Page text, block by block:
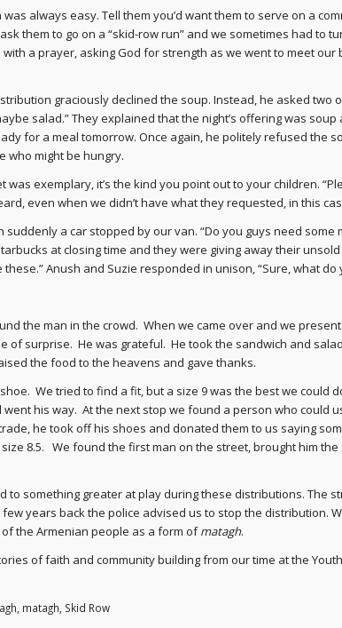
always easy. Tell them you’d want them to serve on a
them to go on a “skid-row run” and we sometimes had to
a prayer, asking God for strength as we went to meet our
graciously declined the soup. Instead, he asked two
salad.” They explained that the night’s offering was soup
for a meal tomorrow. Once again, he politely refused the
who might be hungry.
exemplary, it’s the kind you point out to your children.
even when we didn’t have what they requested, in this
a car stopped by our van. “Do you guys need some
at closing time and they were giving away their
Anush and Suzie responded in unison, “Sure, what do
the man in the crowd. When we came over and we
of surprise. He was grateful. He took the sandwich and
the food to the heavens and gave thanks.
We tried to find a fit, but a size 9 was the best we could
his way. At the next stop we found a person who could
he took off his shoes and donated them to us saying
8.5. We found the first man on the street, brought him
to something greater at play during these distributions. The
years back the police advised us to stop the distribution.
the Armenian people as a form ofmatagh.
of faith and community building from our time at the
matagh Skid Row